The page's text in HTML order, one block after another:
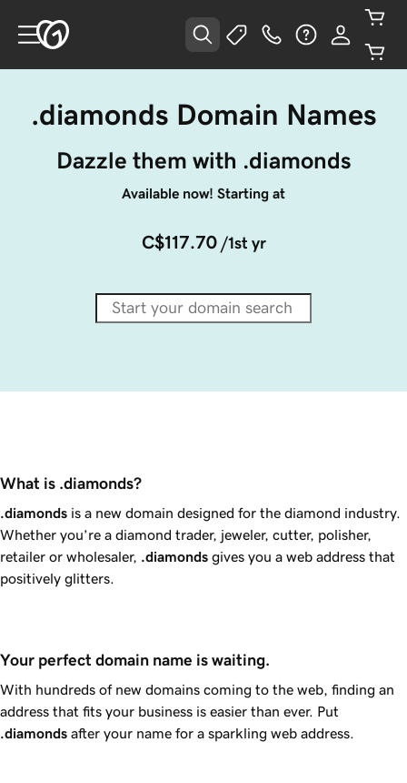
.diamonds Domain Names
Dazzle them with .diamonds
Available now! Starting at
C$117.70 /1st yr
What is .diamonds?
.diamonds is a new domain designed for the diamond industry.
Whether you’re a diamond trader, jeweler, cutter, polisher,
retailer or wholesaler, .diamonds gives you a web address that
positively glitters.
Your perfect domain name is waiting.
With hundreds of new domains coming to the web, finding an
address that fits your business is easier than ever. Put
.diamonds after your name for a sparkling web address.